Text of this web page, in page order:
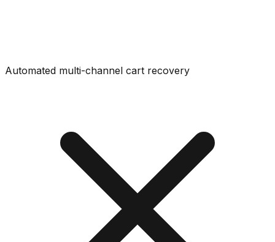
Automated multi-channel cart recovery